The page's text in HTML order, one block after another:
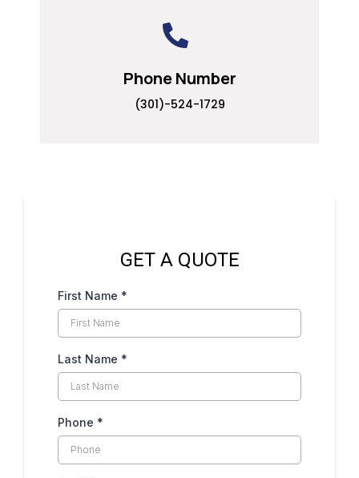
Phone Number
(301)-524-1729
GET A QUOTE
First Name *
Last Name *
Phone *